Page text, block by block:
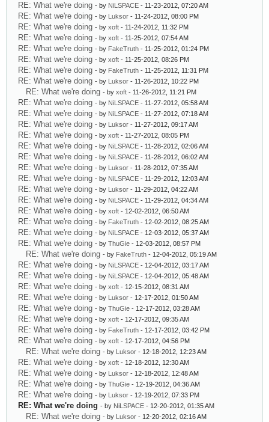
RE: What we're doing - by NiLSPACE - 11-23-2012, 07:20 AM
RE: What we're doing - by Luksor - 11-24-2012, 08:00 PM
RE: What we're doing - by xoft - 11-24-2012, 11:32 PM
RE: What we're doing - by xoft - 11-25-2012, 07:54 AM
RE: What we're doing - by FakeTruth - 11-25-2012, 01:24 PM
RE: What we're doing - by xoft - 11-25-2012, 08:26 PM
RE: What we're doing - by FakeTruth - 11-25-2012, 11:31 PM
RE: What we're doing - by Luksor - 11-26-2012, 10:22 PM
RE: What we're doing - by xoft - 11-26-2012, 11:21 PM
RE: What we're doing - by NiLSPACE - 11-27-2012, 05:58 AM
RE: What we're doing - by NiLSPACE - 11-27-2012, 07:18 AM
RE: What we're doing - by Luksor - 11-27-2012, 09:17 AM
RE: What we're doing - by xoft - 11-27-2012, 08:05 PM
RE: What we're doing - by NiLSPACE - 11-28-2012, 02:06 AM
RE: What we're doing - by NiLSPACE - 11-28-2012, 06:02 AM
RE: What we're doing - by Luksor - 11-28-2012, 07:35 AM
RE: What we're doing - by NiLSPACE - 11-29-2012, 12:03 AM
RE: What we're doing - by Luksor - 11-29-2012, 04:22 AM
RE: What we're doing - by NiLSPACE - 11-29-2012, 04:34 AM
RE: What we're doing - by xoft - 12-02-2012, 06:50 AM
RE: What we're doing - by FakeTruth - 12-02-2012, 08:25 AM
RE: What we're doing - by NiLSPACE - 12-03-2012, 05:37 AM
RE: What we're doing - by ThuGie - 12-03-2012, 08:57 PM
RE: What we're doing - by FakeTruth - 12-04-2012, 05:19 AM
RE: What we're doing - by NiLSPACE - 12-04-2012, 03:17 AM
RE: What we're doing - by NiLSPACE - 12-04-2012, 05:48 AM
RE: What we're doing - by xoft - 12-15-2012, 08:31 AM
RE: What we're doing - by Luksor - 12-17-2012, 01:50 AM
RE: What we're doing - by ThuGie - 12-17-2012, 03:28 AM
RE: What we're doing - by xoft - 12-17-2012, 09:35 AM
RE: What we're doing - by FakeTruth - 12-17-2012, 03:42 PM
RE: What we're doing - by xoft - 12-17-2012, 04:56 PM
RE: What we're doing - by Luksor - 12-18-2012, 12:23 AM
RE: What we're doing - by xoft - 12-18-2012, 12:30 AM
RE: What we're doing - by Luksor - 12-18-2012, 12:48 AM
RE: What we're doing - by ThuGie - 12-19-2012, 04:36 AM
RE: What we're doing - by Luksor - 12-19-2012, 07:33 PM
RE: What we're doing - by NiLSPACE - 12-20-2012, 01:35 AM
RE: What we're doing - by Luksor - 12-20-2012, 02:16 AM